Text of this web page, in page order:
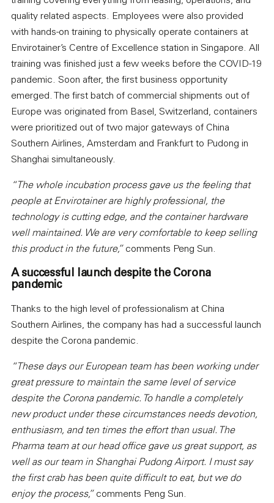
quality related aspects. Employees were also provided
with hands-on training to physically operate containers at
Envirotainer’s Centre of Excellence station in Singapore. All
training was finished just a few weeks before the COVID-19
pandemic. Soon after, the first business opportunity
emerged. The first batch of commercial shipments out of
Europe was originated from Basel, Switzerland, containers
were prioritized out of two major gateways of China
Southern Airlines, Amsterdam and Frankfurt to Pudong in
Shanghai simultaneously.
“The whole incubation process gave us the feeling that
people at Envirotainer are highly professional, the
technology is cutting edge, and the container hardware
well maintained. We are very comfortable to keep selling
this product in the future,”comments Peng Sun.
A successful launch despite the Corona
pandemic
Thanks to the high level of professionalism at China
Southern Airlines, the company has had a successful launch
despite the Corona pandemic.
“These days our European team has been working under
great pressure to maintain the same level of service
despite the Corona pandemic. To handle a completely
new product under these circumstances needs devotion,
enthusiasm, and ten times the effort than usual. The
Pharma team at our head office gave us great support, as
well as our team in Shanghai Pudong Airport. I must say
the first crab has been quite difficult to eat, but we do
enjoy the process,” comments Peng Sun.